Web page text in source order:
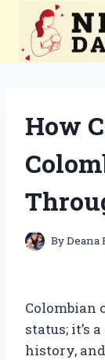
content
How
ByDeana
Colombian
status; it’s
history,